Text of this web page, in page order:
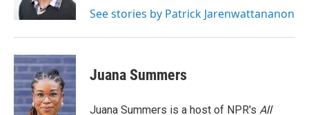
See stories by Patrick Jarenwattananon
Juana Summers
Juana Summers is a host of NPR's All